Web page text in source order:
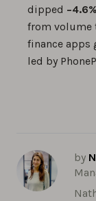
dipped −4.6%
from volume
finance apps
led by
by